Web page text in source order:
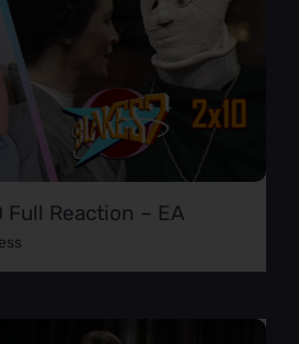
Full Reaction – EA